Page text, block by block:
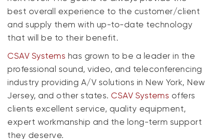
best overall experience to the customer/client
and supply them with up-to-date technology
that will be to their benefit.
CSAV Systems has grown to be a leader in the
professional sound, video, and teleconferencing
industry providing A/V solutions in New York, New
Jersey, and other states.CSAV Systems offers
clients excellent service, quality equipment,
expert workmanship and the long-term support
they deserve.